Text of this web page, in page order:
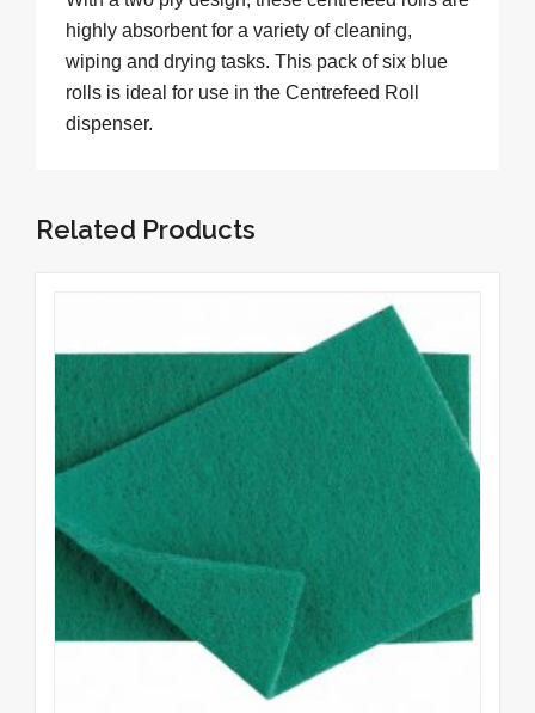
highly absorbent for a variety of cleaning,
wiping and drying tasks. This pack of six blue
rolls is ideal for use in the Centrefeed Roll
dispenser.
Related Products